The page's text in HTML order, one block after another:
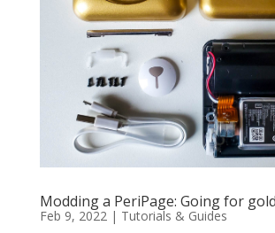
Modding a PeriPage: Going for gold
Feb 9, 2022 | Tutorials & Guides